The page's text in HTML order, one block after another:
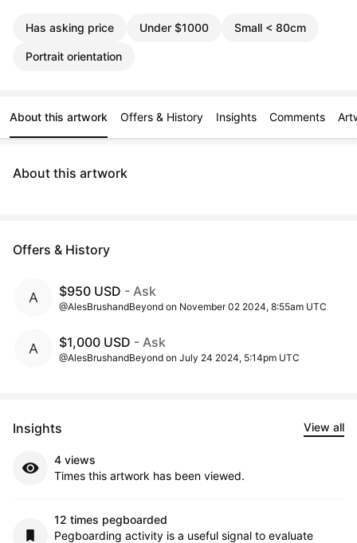
Has asking price Under $1000 Small < 80cm
Portrait orientation
About this artwork Offers & History Insights Comments
About this artwork
Offers & History
$950 USD - Ask
@AlesBrushandBeyond on November 02 2024, 8:55am UTC
$1,000 USD - Ask
@AlesBrushandBeyond on July 24 2024, 5:14pm UTC
Insights View all
4 views
Times this artwork has been viewed.
12 times pegboarded
Pegboarding activity is a useful signal to evaluate